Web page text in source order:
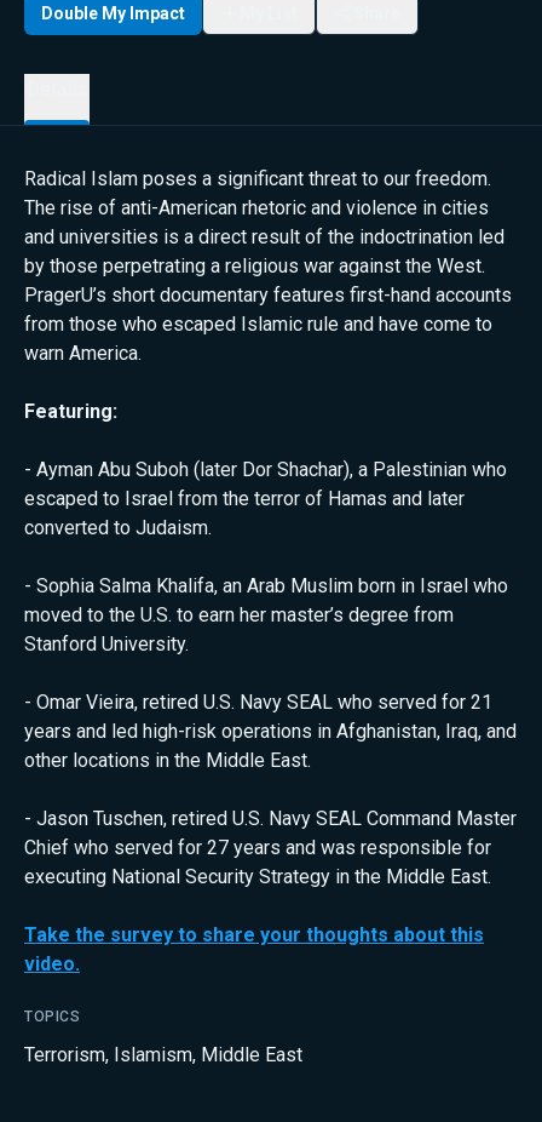
Double My Impact
Radical Islam poses a significant threat to our freedom.
The rise of anti-American rhetoric and violence in cities
and universities is a direct result of the indoctrination led
by those perpetrating a religious war against the West.
PragerU’s short documentary features first-hand accounts
from those who escaped Islamic rule and have come to
warn America.
Featuring:
- Ayman Abu Suboh (later Dor Shachar), a Palestinian who
escaped to Israel from the terror of Hamas and later
converted to Judaism.
- Sophia Salma Khalifa, an Arab Muslim born in Israel who
moved to the U.S. to earn her master’s degree from
Stanford University.
- Omar Vieira, retired U.S. Navy SEAL who served for 21
years and led high-risk operations in Afghanistan, Iraq, and
other locations in the Middle East.
- Jason Tuschen, retired U.S. Navy SEAL Command Master
Chief who served for 27 years and was responsible for
executing National Security Strategy in the Middle East.
Take the survey to share your thoughts about this
video.
TOPICS
Terrorism, Islamism, Middle East